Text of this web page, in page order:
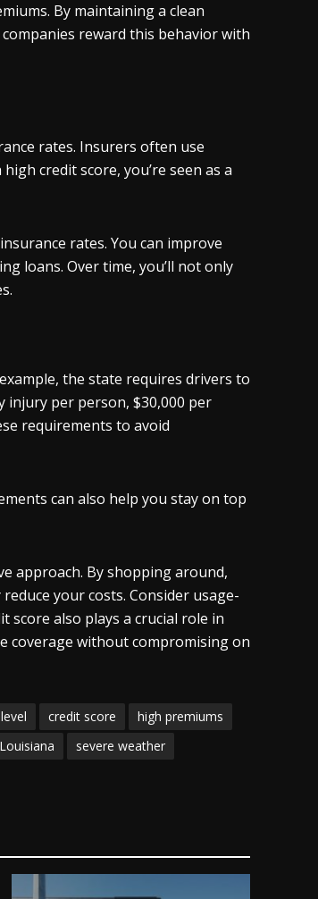
By maintaining a clean
reward this behavior with
rates. Insurers often use
credit score, you’re seen as a
rates. You can improve
loans. Over time, you’ll not only
the state requires drivers to
injury per person, $30,000 per
requirements to avoid
can also help you stay on top
approach. By shopping around,
your costs. Consider usage-
score also plays a crucial role in
coverage without compromising on
credit score
high premiums
Louisiana
severe weather